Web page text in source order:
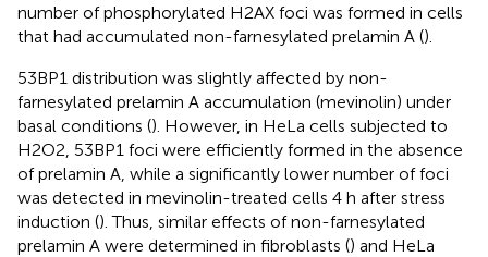
number of phosphorylated H2AX foci was formed in cells
that had accumulated non-farnesylated prelamin A ().
53BP1 distribution was slightly affected by non-
farnesylated prelamin A accumulation (mevinolin) under
basal conditions (). However, in HeLa cells subjected to
H2O2, 53BP1 foci were efficiently formed in the absence
of prelamin A, while a significantly lower number of foci
was detected in mevinolin-treated cells 4 h after stress
induction (). Thus, similar effects of non-farnesylated
prelamin A were determined in fibroblasts () and HeLa